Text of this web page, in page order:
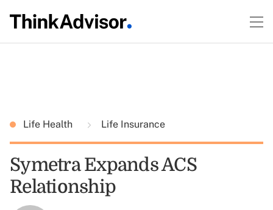
Life Health Life Insurance
Symetra Expands ACS
Relationship